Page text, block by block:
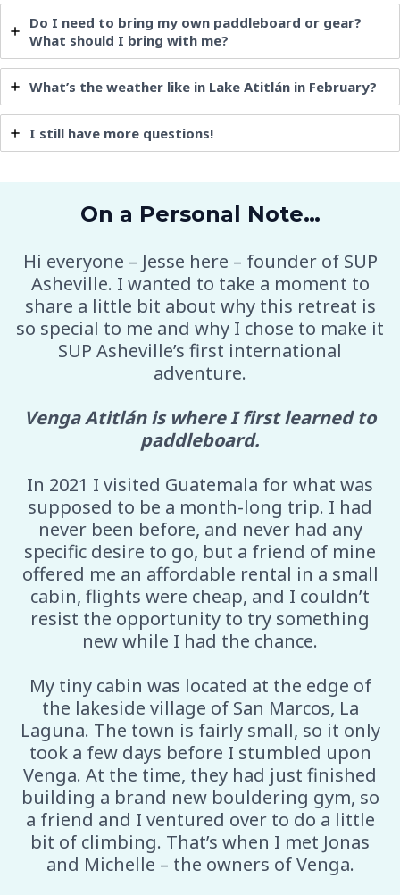
Do I need to bring my own paddleboard or gear?
What should I bring with me?
What’s the weather like in Lake Atitlán in February?
I still have more questions!
On a Personal Note…
Hi everyone – Jesse here – founder of SUP
Asheville. I wanted to take a moment to
share a little bit about why this retreat is
so special to me and why I chose to make it
SUP Asheville’s first international
adventure.
Venga Atitlán is where I first learned to
paddleboard.
In 2021 I visited Guatemala for what was
supposed to be a month-long trip. I had
never been before, and never had any
specific desire to go, but a friend of mine
offered me an affordable rental in a small
cabin, flights were cheap, and I couldn’t
resist the opportunity to try something
new while I had the chance.
My tiny cabin was located at the edge of
the lakeside village of San Marcos, La
Laguna. The town is fairly small, so it only
took a few days before I stumbled upon
Venga. At the time, they had just finished
building a brand new bouldering gym, so
a friend and I ventured over to do a little
bit of climbing. That’s when I met Jonas
and Michelle – the owners of Venga.